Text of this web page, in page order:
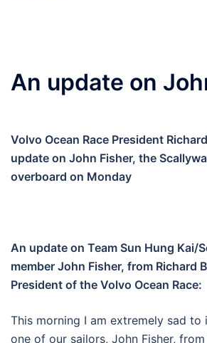
An update on
Volvo Ocean Race President
update on John Fisher, the
overboard on Monday
An update on Team Sun Hung Kai/
member John Fisher, from Richard
President of the Volvo Ocean Race:
This morning I am extremely sad to
one of our sailors, John Fisher, from